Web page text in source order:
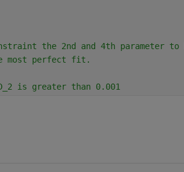
the 2nd and 4th parameter
most perfect fit.
is greater than 0.001